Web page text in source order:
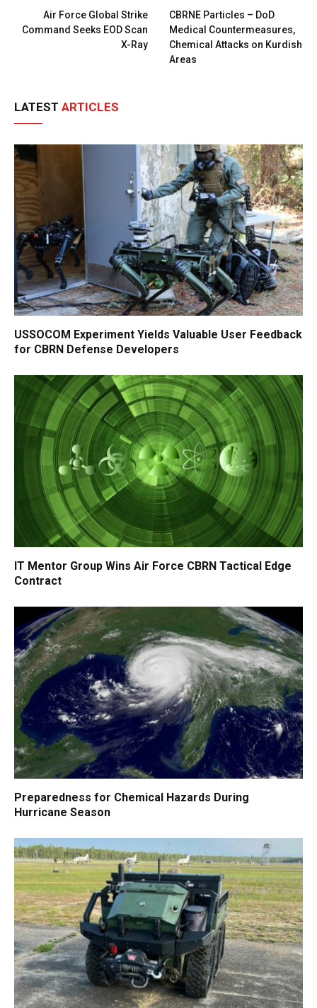
Air Force Global Strike
Command Seeks EOD Scan
X-Ray
CBRNE Particles – DoD
Medical Countermeasures,
Chemical Attacks on Kurdish
Areas
LATEST ARTICLES
USSOCOM Experiment Yields Valuable User Feedback
for CBRN Defense Developers
IT Mentor Group Wins Air Force CBRN Tactical Edge
Contract
Preparedness for Chemical Hazards During
Hurricane Season